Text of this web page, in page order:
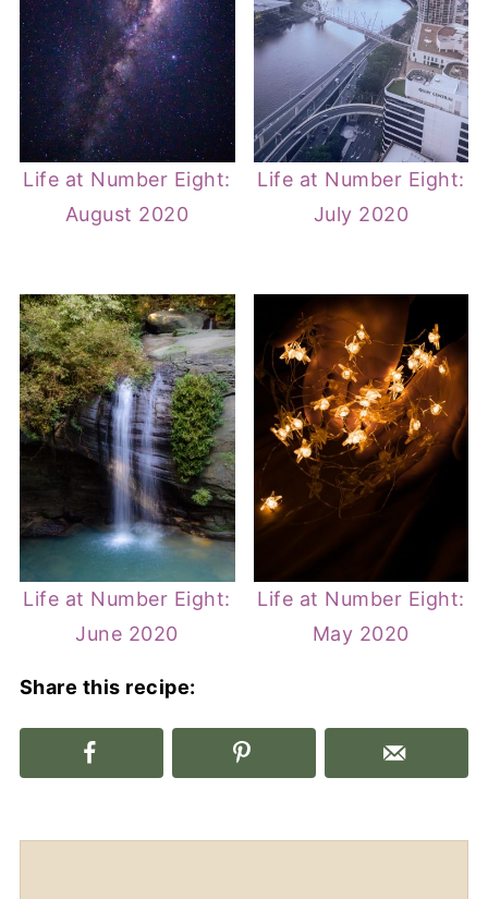
Life at Number Eight:
August 2020
Life at Number Eight:
July 2020
Life at Number Eight:
June 2020
Life at Number Eight:
May 2020
Share this recipe: